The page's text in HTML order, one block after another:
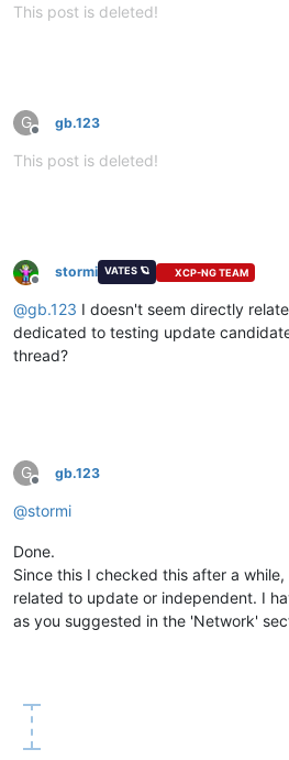
This post is deleted!
G
Offline
gb.123
This post is deleted!
Offline
stormi VATES 🪐 XCP-NG TEAM
@gb.123 I doesn't seem directly
dedicated to testing update
thread?
G
Offline
gb.123
@stormi
Done.
Since this I checked this after a
related to update or independent. I
as you suggested in the 'Network'